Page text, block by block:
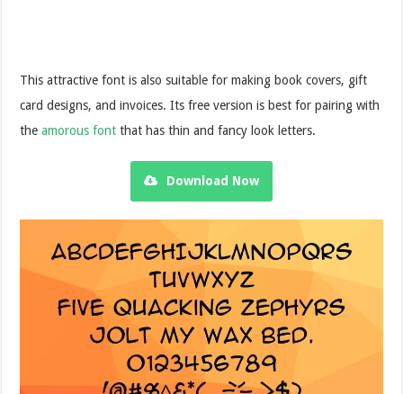
This attractive font is also suitable for making book covers, gift
card designs, and invoices. Its free version is best for pairing with
theamorous font that has thin and fancy look letters.
Download Now